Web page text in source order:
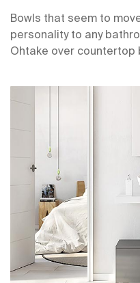
Bowls that seem to
personality to any
Ohtake over countertop